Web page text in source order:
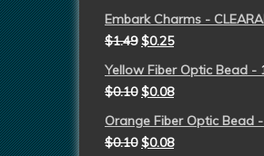
Embark Charms -
$1.49 $0.25
Yellow Fiber Optic Bead -
$0.10 $0.08
Orange Fiber Optic Bead
$0.10 $0.08